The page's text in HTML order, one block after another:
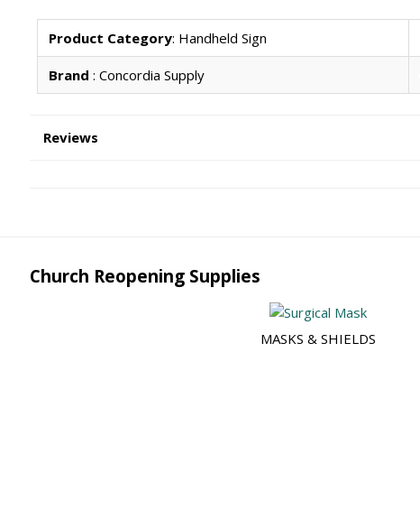
Product Category: Handheld Sign
Brand : Concordia Supply
Reviews
Church Reopening Supplies
MASKS & SHIELDS